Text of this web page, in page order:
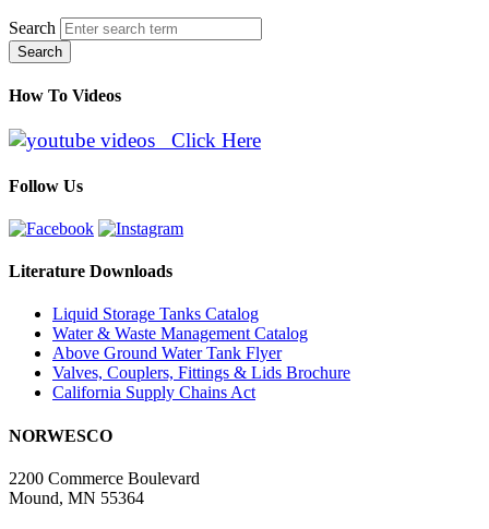
Search
Search
How To Videos
Click Here
Follow Us
Literature Downloads
Liquid Storage Tanks Catalog
Water & Waste Management Catalog
Above Ground Water Tank Flyer
Valves, Couplers, Fittings & Lids Brochure
California Supply Chains Act
NORWESCO
2200 Commerce Boulevard
Mound, MN 55364